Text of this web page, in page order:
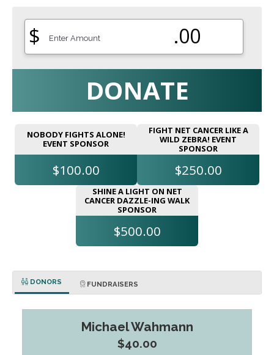
$ .00
DONATE
NOBODY FIGHTS ALONE!
EVENT SPONSOR
$100.00
FIGHT NET CANCER LIKE A
WILD ZEBRA! EVENT
SPONSOR
$250.00
SHINE A LIGHT ON NET
CANCER DAZZLE-ING WALK
SPONSOR
$500.00
DONORS FUNDRAISERS
Michael Wahmann
$40.00